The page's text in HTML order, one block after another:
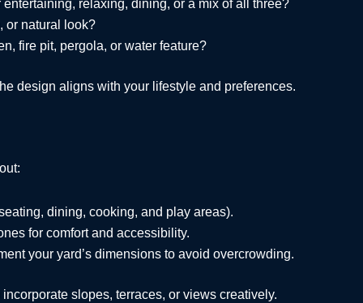
relaxing, dining, or a mix of all three?
or natural look?
fire pit, pergola, or water feature?
design aligns with your lifestyle and preferences.
dining, cooking, and play areas).
for comfort and accessibility.
your yard’s dimensions to avoid overcrowding.
slopes, terraces, or views creatively.